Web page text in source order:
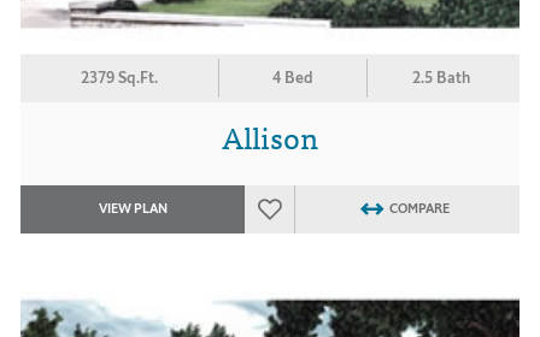
2379 Sq.Ft. 4 Bed 2.5 Bath
Allison
VIEW PLAN COMPARE